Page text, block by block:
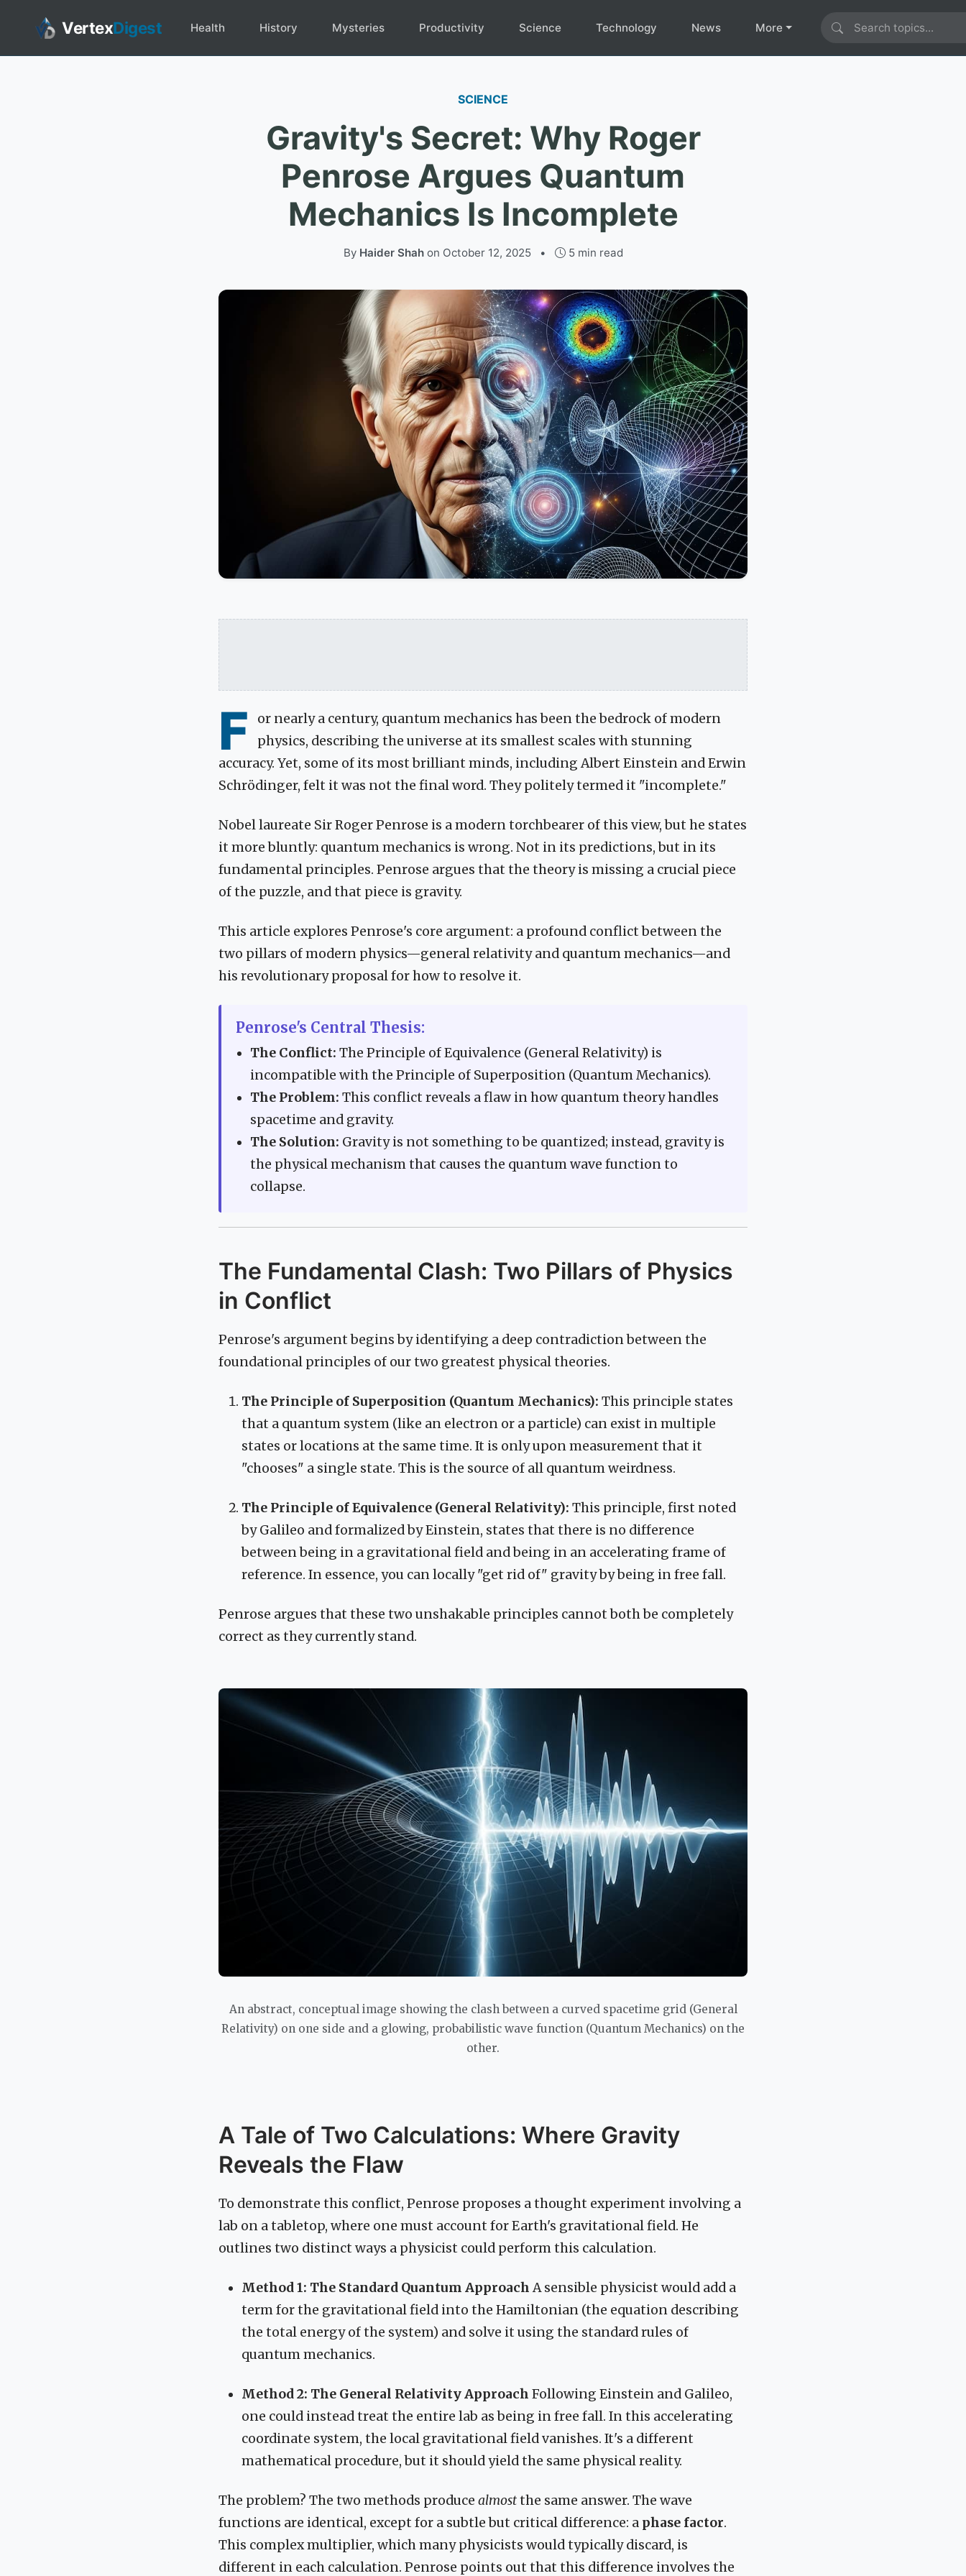
VertexDigest Health History Mysteries Productivity Science Technology News More
SCIENCE
Gravity's Secret: Why Roger
Penrose Argues Quantum
Mechanics Is Incomplete
By Haider Shahon October 12, 2025 • 5 min read
F
or nearly a century, quantum mechanics has been the bedrock of modern
physics, describing the universe at its smallest scales with stunning
accuracy. Yet, some of its most brilliant minds, including Albert Einstein and Erwin
Schrödinger, felt it was not the final word. They politely termed it "incomplete."
Nobel laureate Sir Roger Penrose is a modern torchbearer of this view, but he states
it more bluntly: quantum mechanics is wrong. Not in its predictions, but in its
fundamental principles. Penrose argues that the theory is missing a crucial piece
of the puzzle, and that piece is gravity.
This article explores Penrose's core argument: a profound conflict between the
two pillars of modern physics—general relativity and quantum mechanics—and
his revolutionary proposal for how to resolve it.
Penrose's Central Thesis:
The Conflict: The Principle of Equivalence (General Relativity) is
incompatible with the Principle of Superposition (Quantum Mechanics).
The Problem: This conflict reveals a flaw in how quantum theory handles
spacetime and gravity.
The Solution: Gravity is not something to be quantized; instead, gravity is
the physical mechanism that causes the quantum wave function to
collapse.
The Fundamental Clash: Two Pillars of Physics
in Conflict
Penrose's argument begins by identifying a deep contradiction between the
foundational principles of our two greatest physical theories.
The Principle of Superposition (Quantum Mechanics): This principle states
that a quantum system (like an electron or a particle) can exist in multiple
states or locations at the same time. It is only upon measurement that it
"chooses" a single state. This is the source of all quantum weirdness.
The Principle of Equivalence (General Relativity): This principle, first noted
by Galileo and formalized by Einstein, states that there is no difference
between being in a gravitational field and being in an accelerating frame of
reference. In essence, you can locally "get rid of" gravity by being in free fall.
Penrose argues that these two unshakable principles cannot both be completely
correct as they currently stand.
An abstract, conceptual image showing the clash between a curved spacetime grid (General
Relativity) on one side and a glowing, probabilistic wave function (Quantum Mechanics) on the
other.
A Tale of Two Calculations: Where Gravity
Reveals the Flaw
To demonstrate this conflict, Penrose proposes a thought experiment involving a
lab on a tabletop, where one must account for Earth's gravitational field. He
outlines two distinct ways a physicist could perform this calculation.
Method 1: The Standard Quantum ApproachA sensible physicist would add a
term for the gravitational field into the Hamiltonian (the equation describing
the total energy of the system) and solve it using the standard rules of
quantum mechanics.
Method 2: The General Relativity Approach Following Einstein and Galileo,
one could instead treat the entire lab as being in free fall. In this accelerating
coordinate system, the local gravitational field vanishes. It's a different
mathematical procedure, but it should yield the same physical reality.
The problem? The two methods produce almostthe same answer. The wave
functions are identical, except for a subtle but critical difference: a phase factor.
This complex multiplier, which many physicists would typically discard, is
different in each calculation. Penrose points out that this difference involves the